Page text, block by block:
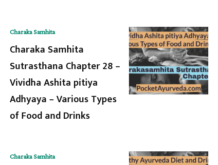
Charaka Samhita
Charaka Samhita
Sutrasthana Chapter 28 –
Vividha Ashita pitiya
Adhyaya – Various Types
of Food and Drinks
Charaka Samhita